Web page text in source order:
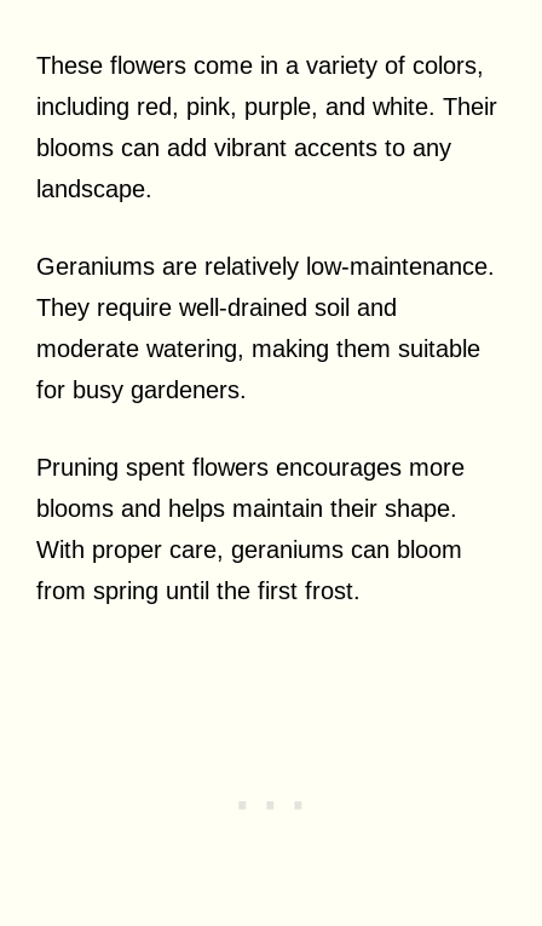
These flowers come in a variety of colors,
including red, pink, purple, and white. Their
blooms can add vibrant accents to any
landscape.
Geraniums are relatively low-maintenance.
They require well-drained soil and
moderate watering, making them suitable
for busy gardeners.
Pruning spent flowers encourages more
blooms and helps maintain their shape.
With proper care, geraniums can bloom
from spring until the first frost.